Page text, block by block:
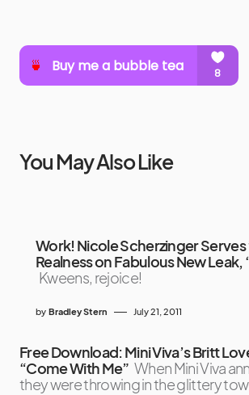
You May Also Like
Work! Nicole Scherzinger Serves
Realness on Fabulous New Leak,
Kweens, rejoice!
by Bradley Stern July 21, 2011
Free Download: Mini Viva’s Britt
“Come With Me” When Mini Viva
they were throwing in the glittery